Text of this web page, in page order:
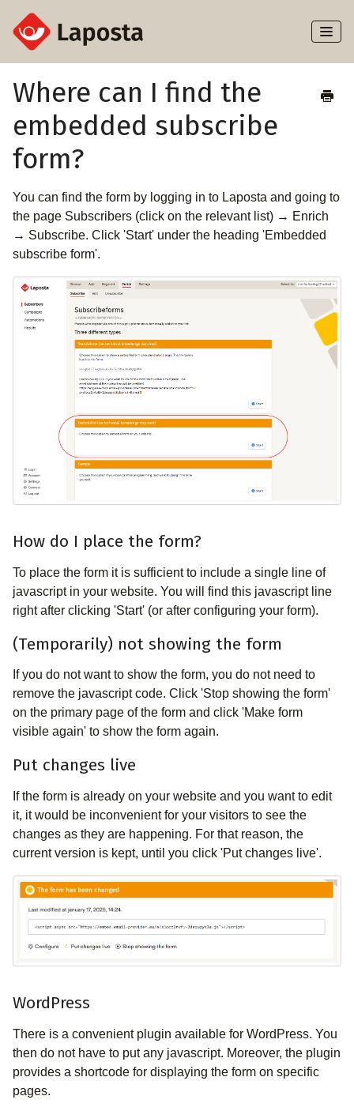
Toggle
Home
About Laposta
Campaigns
Automation
Integrations
Where can I find the
embedded subscribe
form?
You can find the form by logging in to Laposta and going to
the page Subscribers (click on the relevant list) → Enrich
→ Subscribe. Click 'Start' under the heading 'Embedded
subscribe form'.
How do I place the form?
To place the form it is sufficient to include a single line of
javascript in your website. You will find this javascript line
right after clicking 'Start' (or after configuring your form).
(Temporarily) not showing the form
If you do not want to show the form, you do not need to
remove the javascript code. Click 'Stop showing the form'
on the primary page of the form and click 'Make form
visible again' to show the form again.
Put changes live
If the form is already on your website and you want to edit
it, it would be inconvenient for your visitors to see the
changes as they are happening. For that reason, the
current version is kept, until you click 'Put changes live'.
WordPress
There is a convenient plugin available for WordPress. You
then do not have to put any javascript. Moreover, the plugin
provides a shortcode for displaying the form on specific
pages.